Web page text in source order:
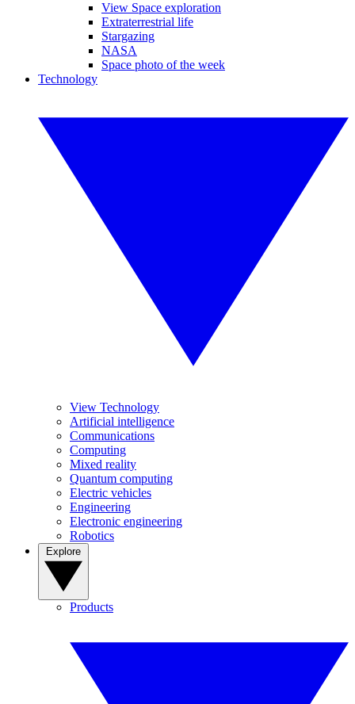
View Space exploration
Extraterrestrial life
Stargazing
NASA
Space photo of the week
Technology
View Technology
Artificial intelligence
Communications
Computing
Mixed reality
Quantum computing
Electric vehicles
Engineering
Electronic engineering
Robotics
Products